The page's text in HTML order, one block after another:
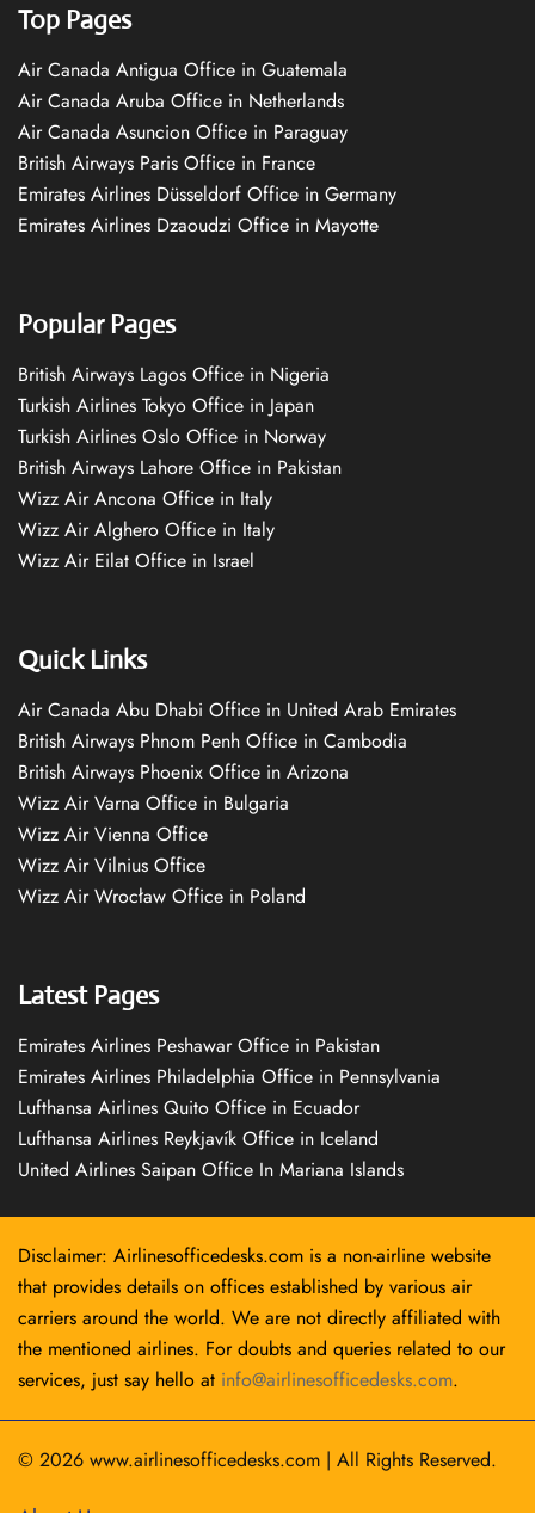
Top Pages
Air Canada Antigua Office in Guatemala
Air Canada Aruba Office in Netherlands
Air Canada Asuncion Office in Paraguay
British Airways Paris Office in France
Emirates Airlines Düsseldorf Office in Germany
Emirates Airlines Dzaoudzi Office in Mayotte
Popular Pages
British Airways Lagos Office in Nigeria
Turkish Airlines Tokyo Office in Japan
Turkish Airlines Oslo Office in Norway
British Airways Lahore Office in Pakistan
Wizz Air Ancona Office in Italy
Wizz Air Alghero Office in Italy
Wizz Air Eilat Office in Israel
Quick Links
Air Canada Abu Dhabi Office in United Arab Emirates
British Airways Phnom Penh Office in Cambodia
British Airways Phoenix Office in Arizona
Wizz Air Varna Office in Bulgaria
Wizz Air Vienna Office
Wizz Air Vilnius Office
Wizz Air Wrocław Office in Poland
Latest Pages
Emirates Airlines Peshawar Office in Pakistan
Emirates Airlines Philadelphia Office in Pennsylvania
Lufthansa Airlines Quito Office in Ecuador
Lufthansa Airlines Reykjavík Office in Iceland
United Airlines Saipan Office In Mariana Islands
Disclaimer: Airlinesofficedesks.com is a non-airline website
that provides details on offices established by various air
carriers around the world. We are not directly affiliated with
the mentioned airlines. For doubts and queries related to our
services, just say hello at info@airlinesofficedesks.com.
© 2026 www.airlinesofficedesks.com | All Rights Reserved.